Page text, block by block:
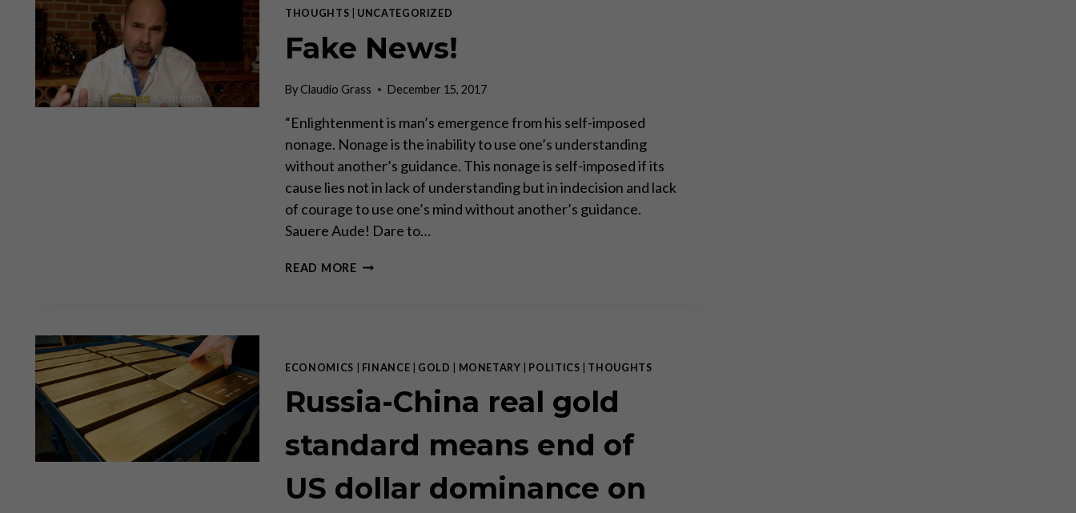
RISE
MARTIN
THOUGHTS UNCATEGORIZED
Fake News!
ByClaudio Grass December 15, 2017
“Enlightenment is man’s emergence from his self-imposed
nonage. Nonage is the inability to use one’s understanding
without another’s guidance. This nonage is self-imposed if its
cause lies not in lack of understanding but in indecision and lack
of courage to use one’s mind without another’s guidance.
Sauere Aude! Dare to…
READ MOREFAKE
ECONOMICS FINANCE GOLD MONETARY POLITICS THOUGHTS
Russia-China real gold
standard means end of
US dollar dominance on